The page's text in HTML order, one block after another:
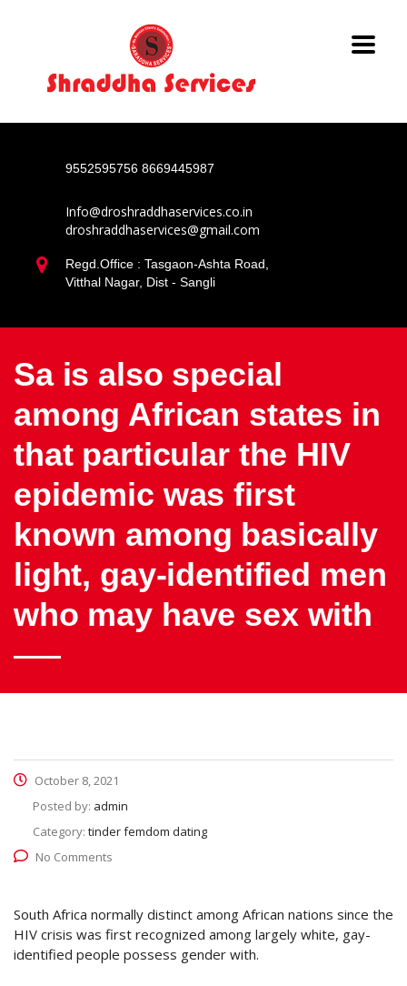
9552595756 8669445987
Info@droshraddhaservices.co.in
droshraddhaservices@gmail.com
Regd.Office : Tasgaon-Ashta Road,
Vitthal Nagar, Dist - Sangli
Sa is also special
among African states in
that particular the HIV
epidemic was first
known among basically
light, gay-identified men
who may have sex with
October 8, 2021
Posted by: admin
Category: tinder femdom dating
No Comments
South Africa normally distinct among African nations since the
HIV crisis was first recognized among largely white, gay-
identified people possess gender with.